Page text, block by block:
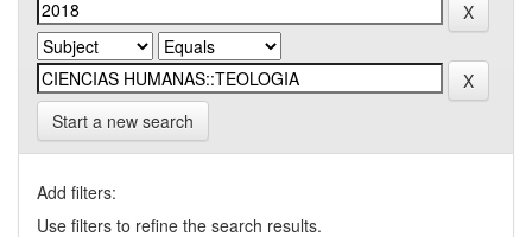
Start a new search
Add filters:
Use filters to refine the search results.